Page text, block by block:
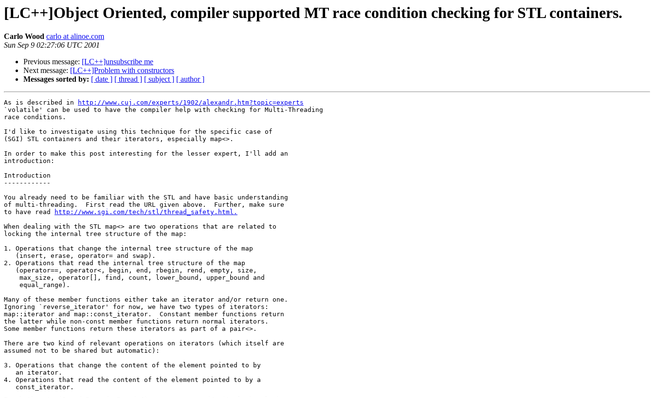
[LC++]Object Oriented, compiler supported MT race condition checking for STL containers.
Carlo Wood carlo at alinoe.com
Sun Sep 9 02:27:06 UTC 2001
Previous message: [LC++]unsubscribe me
Next message: [LC++]Problem with constructors
Messages sorted by: [ date ] [ thread ] [ subject ] [ author ]
As is described in
http://www.cuj.com/experts/1902/alexandr.htm?topic=experts
`volatile' can be used to have the compiler help with checking for Multi-Threading
race conditions.
I'd like to investigate using this technique for the specific case of
(SGI) STL containers and their iterators, especially map<>.
In order to make this post interesting for the lesser expert, I'll add an
introduction:
Introduction
------------
You already need to be familiar with the STL and have basic understanding
of multi-threading.  First read the URL given above.  Further, make sure
to have read
http://www.sgi.com/tech/stl/thread_safety.html.
When dealing with the STL map<> are two operations that are related to
locking the internal tree structure of the map:
1. Operations that change the internal tree structure of the map
   (insert, erase, operator= and swap).
2. Operations that read the internal tree structure of the map
   (operator==, operator<, begin, end, rbegin, rend, empty, size,
    max_size, operator[], find, count, lower_bound, upper_bound and
    equal_range).
Many of these member functions either take an iterator and/or return one.
Ignoring `reverse_iterator' for now, we have two types of iterators:
map::iterator and map::const_iterator.  Constant member functions return
the latter while non-const member functions return normal iterators.
Some member functions return these iterators as part of a pair<>.
There are two kind of relevant operations on iterators (which itself are
assumed not to be shared but automatic):
3. Operations that change the content of the element pointed to by
   an iterator.
4. Operations that read the content of the element pointed to by a
   const_iterator.